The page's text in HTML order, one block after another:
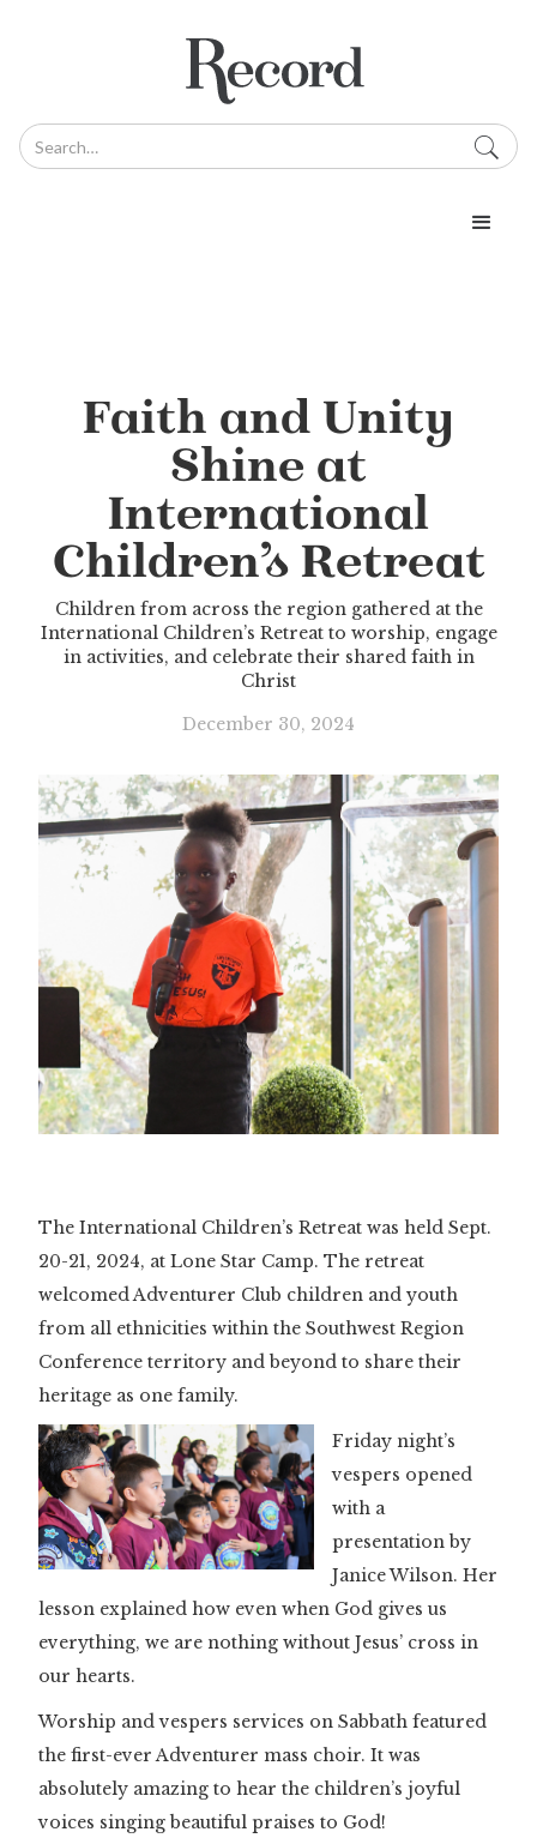
Faith and Unity
Shine at
International
Children’s Retreat
Children from across the region gathered at the
International Children’s Retreat to worship, engage
in activities, and celebrate their shared faith in
Christ
December 30, 2024
The International Children’s Retreat was held Sept.
20-21, 2024, at Lone Star Camp. The retreat
welcomed Adventurer Club children and youth
from all ethnicities within the Southwest Region
Conference territory and beyond to share their
heritage as one family.
Friday night’s
vespers opened
with a
presentation by
Janice Wilson. Her
lesson explained how even when God gives us
everything, we are nothing without Jesus’ cross in
our hearts.
Worship and vespers services on Sabbath featured
the first-ever Adventurer mass choir. It was
absolutely amazing to hear the children’s joyful
voices singing beautiful praises to God!